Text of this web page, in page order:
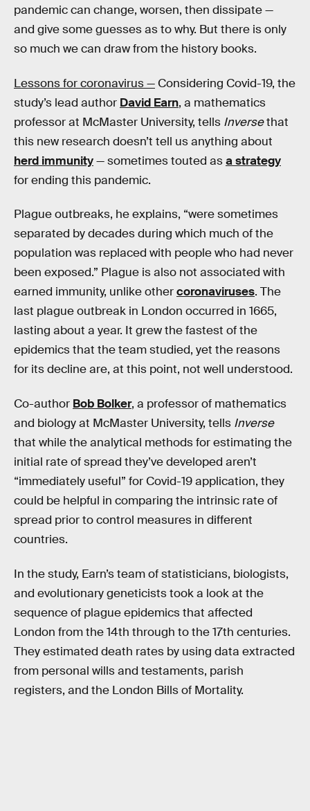
pandemic can change, worsen, then dissipate —
and give some guesses as to why. But there is only
so much we can draw from the history books.
Lessons for coronavirus — Considering Covid-19, the
study’s lead author David Earn, a mathematics
professor at McMaster University, tells Inversethat
this new research doesn’t tell us anything about
herd immunity— sometimes touted asa strategy
for ending this pandemic.
Plague outbreaks, he explains, “were sometimes
separated by decades during which much of the
population was replaced with people who had never
been exposed.” Plague is also not associated with
earned immunity, unlike othercoronaviruses. The
last plague outbreak in London occurred in 1665,
lasting about a year. It grew the fastest of the
epidemics that the team studied, yet the reasons
for its decline are, at this point, not well understood.
Co-author Bob Bolker, a professor of mathematics
and biology at McMaster University, tells Inverse
that while the analytical methods for estimating the
initial rate of spread they’ve developed aren’t
“immediately useful” for Covid-19 application, they
could be helpful in comparing the intrinsic rate of
spread prior to control measures in different
countries.
In the study, Earn’s team of statisticians, biologists,
and evolutionary geneticists took a look at the
sequence of plague epidemics that affected
London from the 14th through to the 17th centuries.
They estimated death rates by using data extracted
from personal wills and testaments, parish
registers, and the London Bills of Mortality.